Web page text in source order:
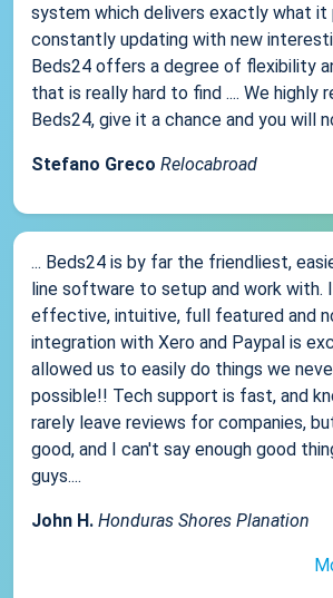
system which delivers exactly what it
constantly updating with new
Beds24 offers a degree of flexibility
that is really hard to find .... We highly
Beds24, give it a chance and you will
Stefano Greco Relocabroad
... Beds24 is by far the friendliest,
line software to setup and work with.
effective, intuitive, full featured and
integration with Xero and Paypal is
allowed us to easily do things we
possible!! Tech support is fast, and
rarely leave reviews for companies,
good, and I can't say enough good
guys....
John H. Honduras Shores Planation